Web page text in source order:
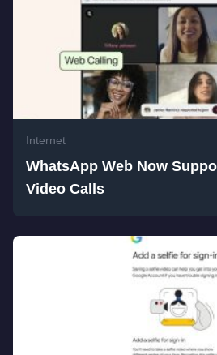
Internet
WhatsApp Web Now
Video Calls